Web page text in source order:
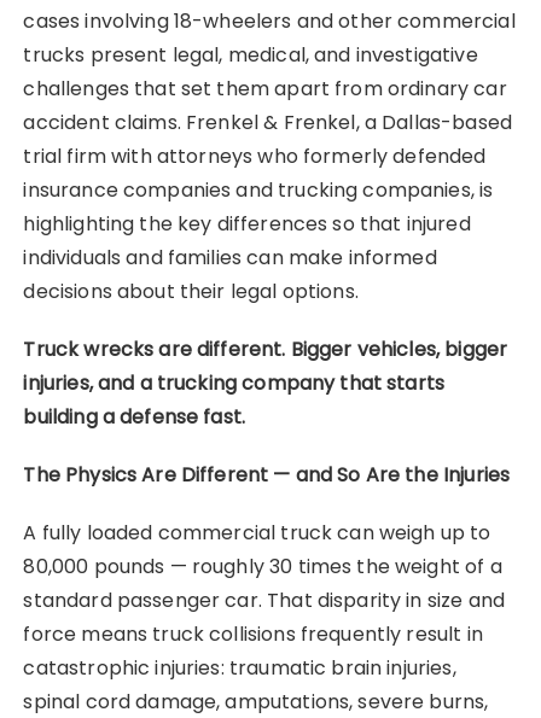
cases involving 18-wheelers and other commercial
trucks present legal, medical, and investigative
challenges that set them apart from ordinary car
accident claims. Frenkel & Frenkel, a Dallas-based
trial firm with attorneys who formerly defended
insurance companies and trucking companies, is
highlighting the key differences so that injured
individuals and families can make informed
decisions about their legal options.
Truck wrecks are different. Bigger vehicles, bigger
injuries, and a trucking company that starts
building a defense fast.
The Physics Are Different — and So Are the Injuries
A fully loaded commercial truck can weigh up to
80,000 pounds — roughly 30 times the weight of a
standard passenger car. That disparity in size and
force means truck collisions frequently result in
catastrophic injuries: traumatic brain injuries,
spinal cord damage, amputations, severe burns,